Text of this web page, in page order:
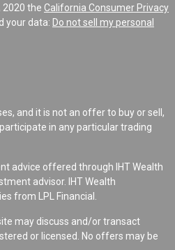
2020 the California Consumer Privacy
your data: Do not sell my personal
and it is not an offer to buy or sell,
in any particular trading
advice offered through IHT Wealth
advisor. IHT Wealth
from LPL Financial.
may discuss and/or transact
or licensed. No offers may be